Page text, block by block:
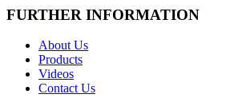
FURTHER INFORMATION
About Us
Products
Videos
Contact Us